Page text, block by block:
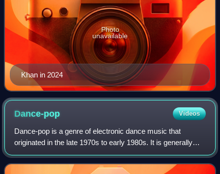
Khan in 2024
Photo
unavailable
Dance-pop Videos
Dance-pop is a genre of electronic dance music that
originated in the late 1970s to early 1980s. It is generally
uptempo music intended for nightclubs with the intention of
being danceable but also su